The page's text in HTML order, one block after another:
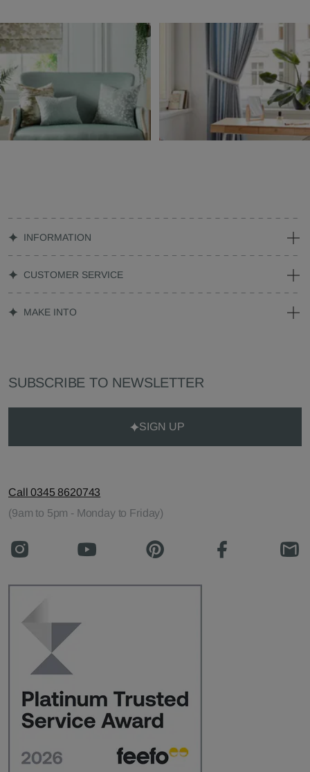
INFORMATION
CUSTOMER SERVICE
MAKE INTO
SUBSCRIBE TO NEWSLETTER
SIGN UP
Call 0345 8620743
(9am to 5pm - Monday to Friday)